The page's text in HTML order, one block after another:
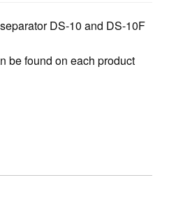
DS-10 and DS-10F
be found on each product